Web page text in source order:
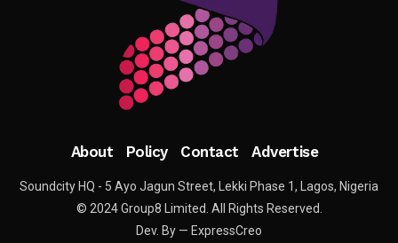
About Policy Contact Advertise
Soundcity HQ - 5 Ayo Jagun Street, Lekki Phase 1, Lagos, Nigeria
© 2024 Group8 Limited. All Rights Reserved.
Dev. By — ExpressCreo